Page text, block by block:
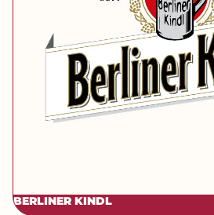
BERLINER KINDL